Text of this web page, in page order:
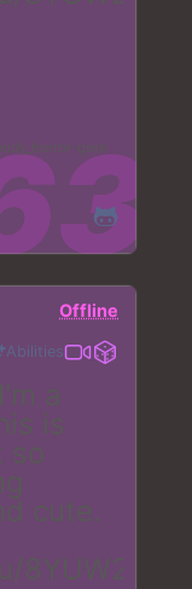
Offline
Abilities
a
is
so
cute.
8YUW2